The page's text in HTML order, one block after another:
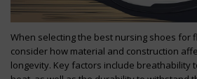
When selecting the best nursing shoes for
consider how material and construction
longevity. Key factors include breathability